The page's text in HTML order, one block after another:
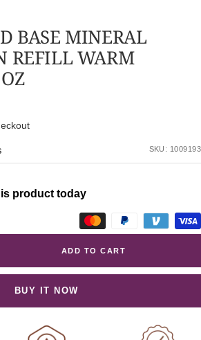
1
2
3
4
BASE MINERAL
REFILL WARM
SKU: 1009193
product today
ADD TO CART
BUY IT NOW